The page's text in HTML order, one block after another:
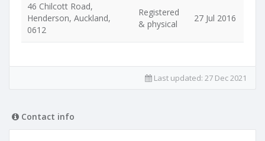
46 Chilcott Road,
Henderson, Auckland,
0612
Registered
& physical
27 Jul 2016
Last updated: 27 Dec 2021
Contact info